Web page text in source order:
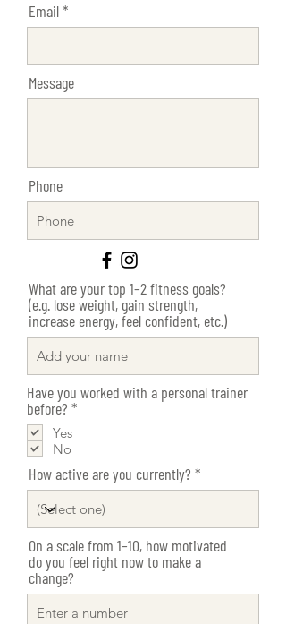
Email
Message
Phone
What are your top 1–2 fitness goals?
(e.g. lose weight, gain strength,
increase energy, feel confident, etc.)
Have you worked with a personal trainer
before? *
i
r
e
d
Yes
No
How active are you currently?
On a scale from 1–10, how motivated
do you feel right now to make a
change?